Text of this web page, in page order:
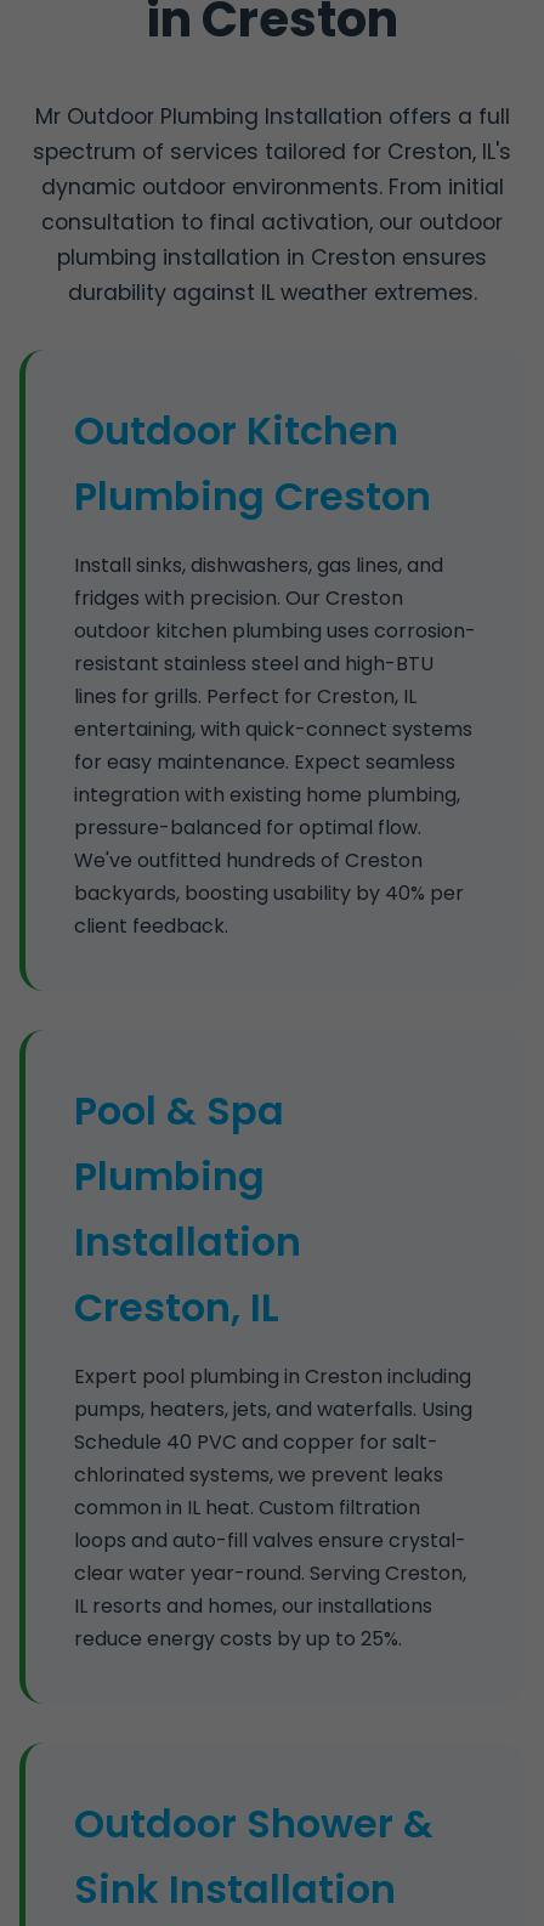
in Creston
Mr Outdoor Plumbing Installation offers a full
spectrum of services tailored for Creston, IL's
dynamic outdoor environments. From initial
consultation to final activation, our outdoor
plumbing installation in Creston ensures
durability against IL weather extremes.
Outdoor Kitchen
Plumbing Creston
Install sinks, dishwashers, gas lines, and
fridges with precision. Our Creston
outdoor kitchen plumbing uses corrosion-
resistant stainless steel and high-BTU
lines for grills. Perfect for Creston, IL
entertaining, with quick-connect systems
for easy maintenance. Expect seamless
integration with existing home plumbing,
pressure-balanced for optimal flow.
We've outfitted hundreds of Creston
backyards, boosting usability by 40% per
client feedback.
Pool & Spa
Plumbing
Installation
Creston, IL
Expert pool plumbing in Creston including
pumps, heaters, jets, and waterfalls. Using
Schedule 40 PVC and copper for salt-
chlorinated systems, we prevent leaks
common in IL heat. Custom filtration
loops and auto-fill valves ensure crystal-
clear water year-round. Serving Creston,
IL resorts and homes, our installations
reduce energy costs by up to 25%.
Outdoor Shower &
Sink Installation